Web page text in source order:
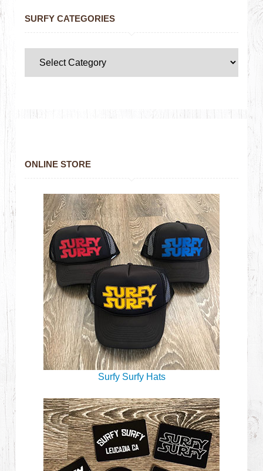
SURFY CATEGORIES
ONLINE STORE
Surfy Surfy Hats